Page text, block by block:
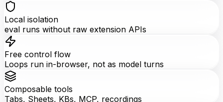
Local isolation
eval runs without raw extension APIs
Free control flow
Loops run in-browser, not as model turns
Composable tools
Tabs, Sheets, KBs, MCP, recordings